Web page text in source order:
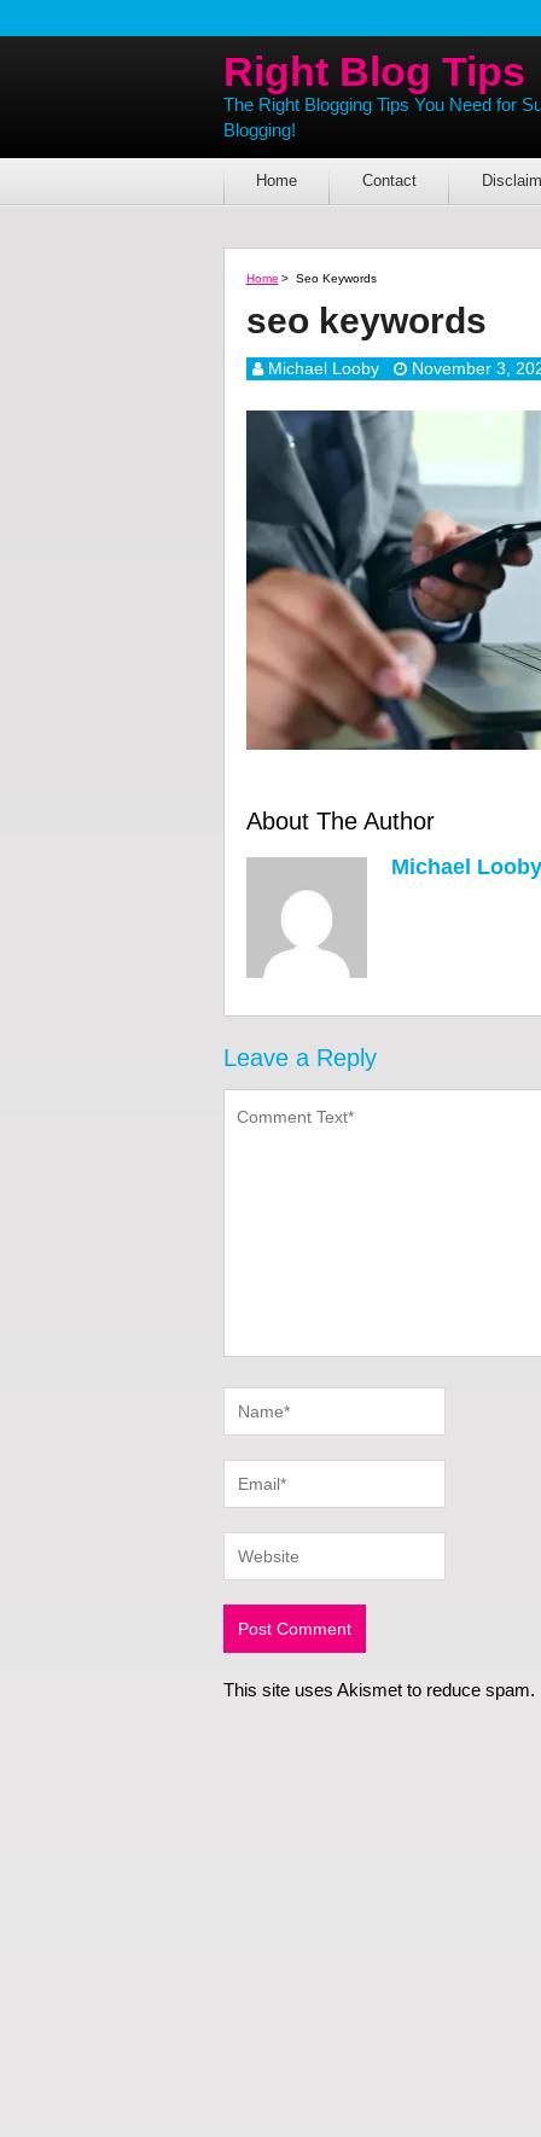
Right Blog Tips
The Right Blogging Tips You Need for
Blogging!
Home Contact
Home > Seo Keywords
seo keywords
Michael Looby November 3,
About The Author
Michael Looby
Leave a Reply
This site uses Akismet to reduce spam.